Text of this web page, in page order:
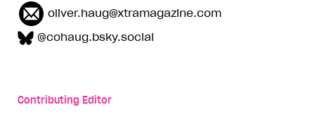
oliver.haug@xtramagazine.com
@cohaug.bsky.social
Contributing Editor